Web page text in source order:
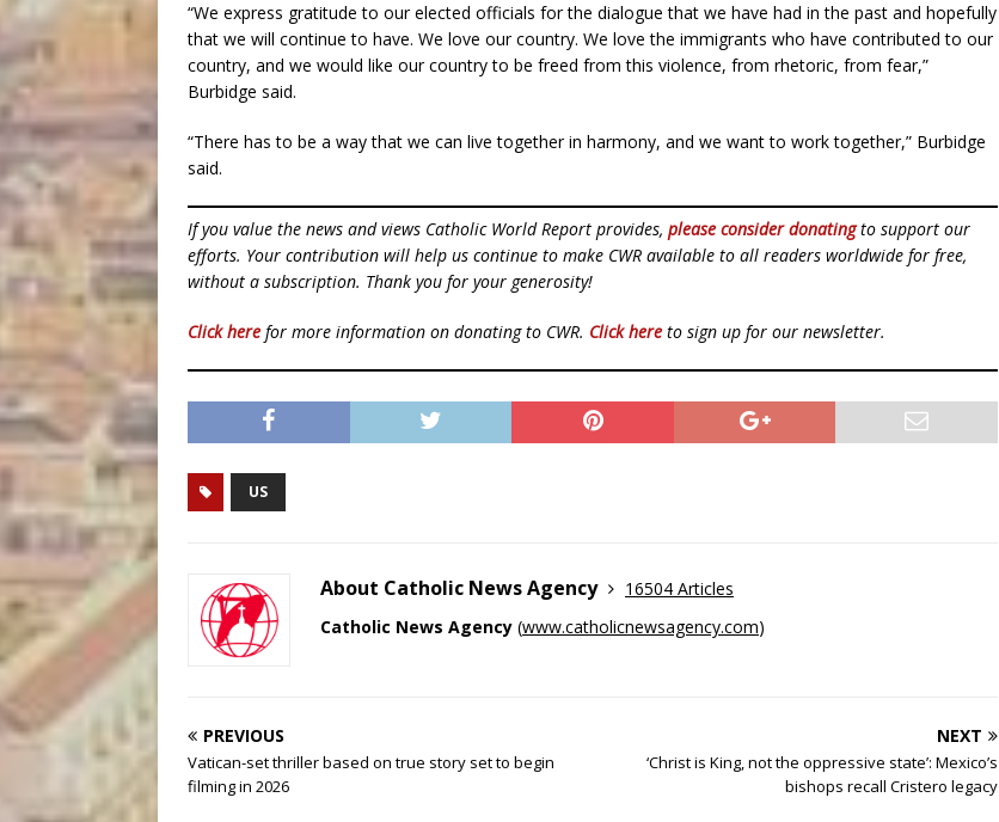
“We express gratitude to our elected officials for the dialogue that we have had in the past and hopefully
that we will continue to have. We love our country. We love the immigrants who have contributed to our
country, and we would like our country to be freed from this violence, from rhetoric, from fear,”
Burbidge said.
“There has to be a way that we can live together in harmony, and we want to work together,” Burbidge
said.
If you value the news and views Catholic World Report provides, please consider donatingto support our
efforts. Your contribution will help us continue to make CWR available to all readers worldwide for free,
without a subscription. Thank you for your generosity!
Click here for more information on donating to CWR. Click here to sign up for our newsletter.
US
About Catholic News Agency
16504 Articles
Catholic News Agency (www.catholicnewsagency.com)
PREVIOUS
Vatican-set thriller based on true story set to begin
filming in 2026
NEXT
‘Christ is King, not the oppressive state’: Mexico’s
bishops recall Cristero legacy